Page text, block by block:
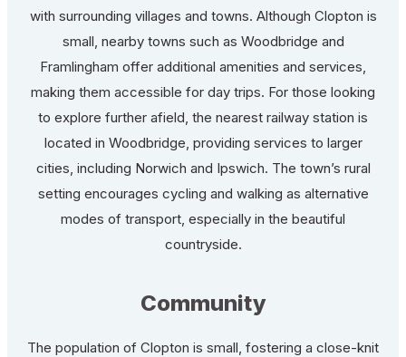
with surrounding villages and towns. Although Clopton is
small, nearby towns such as Woodbridge and
Framlingham offer additional amenities and services,
making them accessible for day trips. For those looking
to explore further afield, the nearest railway station is
located in Woodbridge, providing services to larger
cities, including Norwich and Ipswich. The town’s rural
setting encourages cycling and walking as alternative
modes of transport, especially in the beautiful
countryside.
Community
The population of Clopton is small, fostering a close-knit